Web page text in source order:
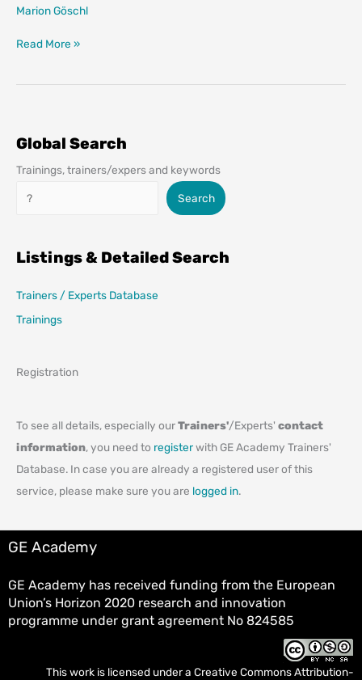
Marion Göschl
Mintaute
Read More »
Global Search
Trainings, trainers/expers and keywords
Search
Search
Listings & Detailed Search
Trainers / Experts Database
Trainings
Registration
To see all details, especially ourTrainers'/Experts' contact
information, you need to registerwith GE Academy Trainers'
Database. In case you are already a registered user of this
service, please make sure you are logged in.
GE Academy
GE Academy has received funding from the European
Union’s Horizon 2020 research and innovation
programme under grant agreement No 824585
This work is licensed under a Creative Commons Attribution-